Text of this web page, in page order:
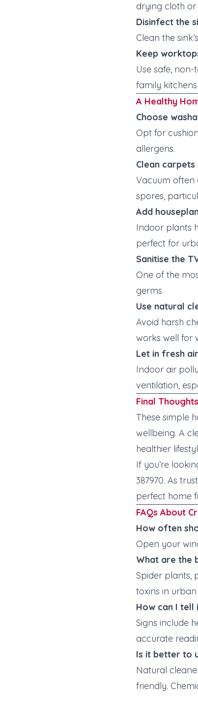
drying cloth or
Disinfect the
Clean the
Keep
Use safe,
family
A Healthy
Choose
Opt for
allergens.
Clean
Vacuum often
spores,
Add
Indoor plants
perfect for
Sanitise the
One of the
germs.
Use natural
Avoid harsh
works well for
Let in fresh air
Indoor air
ventilation,
Final Thoughts
These simple
wellbeing. A
healthier
If you’re
387970. As
perfect home
FAQs About
How often
Open your
What are the
Spider plants,
toxins in urban
How can I tell
Signs include
accurate
Is it better to
Natural
friendly.